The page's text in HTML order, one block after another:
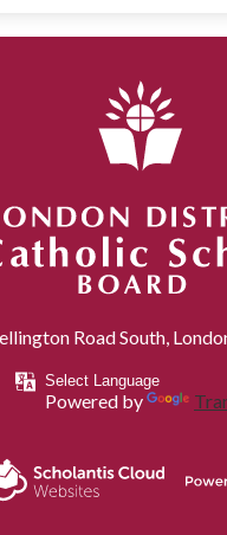
Road South,
Powered by